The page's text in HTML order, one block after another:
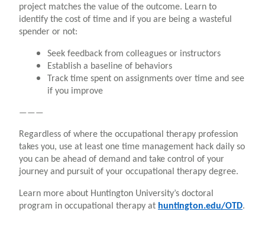
project matches the value of the outcome. Learn to
identify the cost of time and if you are being a wasteful
spender or not:
Seek feedback from colleagues or instructors
Establish a baseline of behaviors
Track time spent on assignments over time and see
if you improve
———
Regardless of where the occupational therapy profession
takes you, use at least one time management hack daily so
you can be ahead of demand and take control of your
journey and pursuit of your occupational therapy degree.
Learn more about Huntington University’s doctoral
program in occupational therapy at huntington.edu/OTD.